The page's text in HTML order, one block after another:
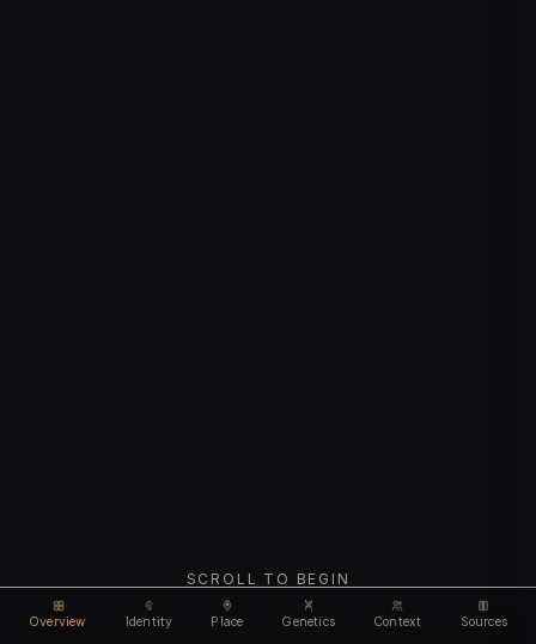
Overview Identity Place Genetics Context Sources
SCROLL TO BEGIN